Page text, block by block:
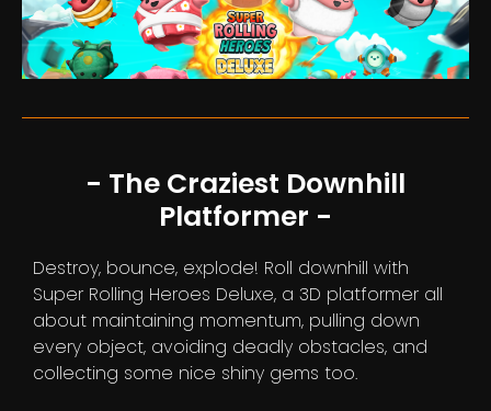
- The Craziest Downhill
Platformer -
Destroy, bounce, explode! Roll downhill with
Super Rolling Heroes Deluxe, a 3D platformer all
about maintaining momentum, pulling down
every object, avoiding deadly obstacles, and
collecting some nice shiny gems too.